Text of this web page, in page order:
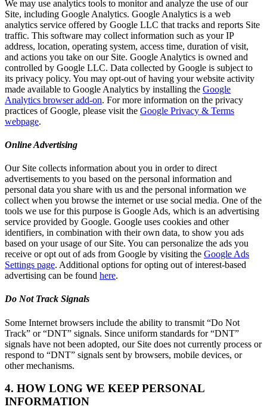
We may use analytics tools to monitor and analyze the use of our
Site, including Google Analytics. Google Analytics is a web
analytics service offered by Google LLC that tracks and reports Site
traffic. This software may collect information such as your IP
address, location, operating system, access time, duration of visit,
and actions you take on our Site. Google Analytics is owned and
controlled by Google LLC. Data collected by Google is subject to
its privacy policy. You may opt-out of having your website activity
made available to Google Analytics by installing the Google
Analytics browser add-on. For more information on the privacy
practices of Google, please visit the Google Privacy & Terms
webpage.
Online Advertising
Our Site collects information about you in order to direct
advertisements to you based on the personal information and
personal data you share with us and the personal information we
collect when you browse the internet or use social media. One of the
tools we use for this purpose is Google Ads, which is an advertising
service provided by Google. Google uses cookies and other
identifiers, in combination with their own data, to show you ads
based on your usage of our Site. You can personalize the ads you
receive or opt out of ads from Google by visiting the Google Ads
Settings page. Additional options for opting out of interest-based
advertising can be found here.
Do Not Track Signals
Some Internet browsers include the ability to transmit “Do Not
Track” or “DNT” signals. Since uniform standards for “DNT”
signals have not been adopted, our Site does not currently process or
respond to “DNT” signals sent by browsers, mobile devices, or
other mechanisms.
4. HOW LONG WE KEEP PERSONAL
INFORMATION